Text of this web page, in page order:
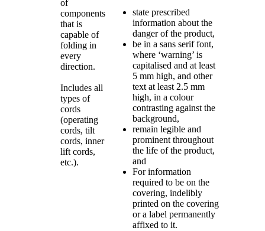
of
components
that is
capable of
folding in
every
direction.
Includes all
types of
cords
(operating
cords, tilt
cords, inner
lift cords,
etc.).
state prescribed
information about the
danger of the product,
be in a sans serif font,
where ‘warning’ is
capitalised and at least
5 mm high, and other
text at least 2.5 mm
high, in a colour
contrasting against the
background,
remain legible and
prominent throughout
the life of the product,
and
For information
required to be on the
covering, indelibly
printed on the covering
or a label permanently
affixed to it.